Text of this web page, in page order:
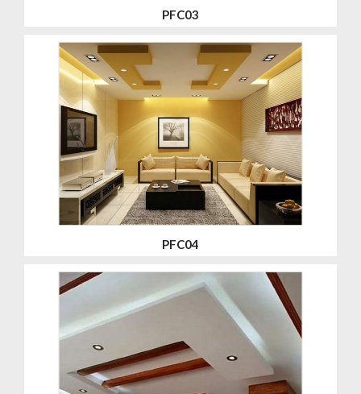
PFC03
PFC04